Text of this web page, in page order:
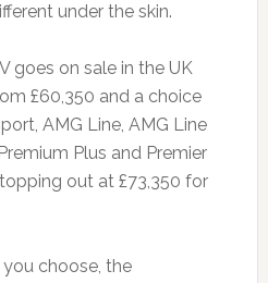
under the skin.
goes on sale in the UK
£60,350 and a choice
AMG Line, AMG Line
Plus and Premier
out at £73,350 for
choose, the